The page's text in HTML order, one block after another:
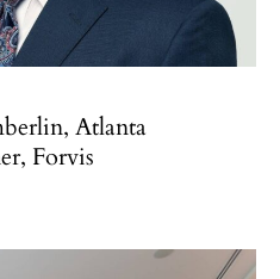
Atlanta
Forvis